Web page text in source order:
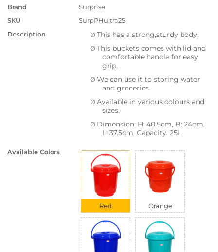
Brand
Surprise
SKU
SurpPHultra25
Description
Ø This has a strong,sturdy body.
Ø This buckets comes with lid and
comfortable handle for easy
grip.
Ø We can use it to storing water
and groceries.
Ø Available in various colours and
sizes.
Ø Dimension: H: 40.5cm, B: 24cm,
L: 37.5cm, Capacity: 25L
Available Colors
Red Orange